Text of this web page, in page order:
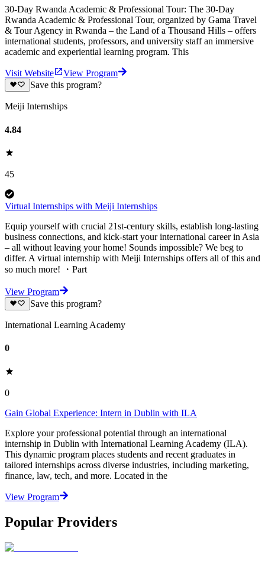
30-Day Rwanda Academic & Professional Tour: The 30-Day
Rwanda Academic & Professional Tour, organized by Gama Travel
& Tour Agency in Rwanda – the Land of a Thousand Hills – offers
international students, professors, and university staff an immersive
academic and experiential learning program. This
Visit Website
View Program
Save this program?
Meiji Internships
4.84
45
Virtual Internships with Meiji Internships
Equip yourself with crucial 21st-century skills, establish long-lasting
business connections, and kick-start your international career in Asia
– all without leaving your home! Sounds impossible? We beg to
differ. A virtual internship with Meiji Internships offers all of this and
so much more! ・Part
View Program
Save this program?
International Learning Academy
0
0
Gain Global Experience: Intern in Dublin with ILA
Explore your professional potential through an international
internship in Dublin with International Learning Academy (ILA).
This dynamic program places students and recent graduates in
tailored internships across diverse industries, including marketing,
finance, law, tech, and more. Located in the
View Program
Popular Providers